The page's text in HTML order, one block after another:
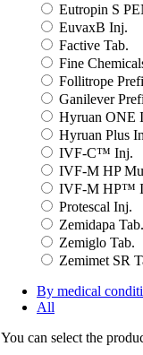
Eutropin S
EuvaxB Inj.
Factive Tab.
Fine
Follitrope
Ganilever
Hyruan ONE
Hyruan Plus
IVF-C™ Inj.
IVF-M HP
IVF-M HP™
Protescal Inj.
Zemidapa Tab.
Zemiglo Tab.
Zemimet SR
By medical
All
You can select the